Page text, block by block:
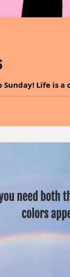
Sunday! Life is
God and say,
goes
power of